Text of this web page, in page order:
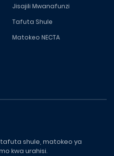
Jisajili Mwanafunzi
Tafuta Shule
Matokeo NECTA
shule, matokeo ya
kwa urahisi.